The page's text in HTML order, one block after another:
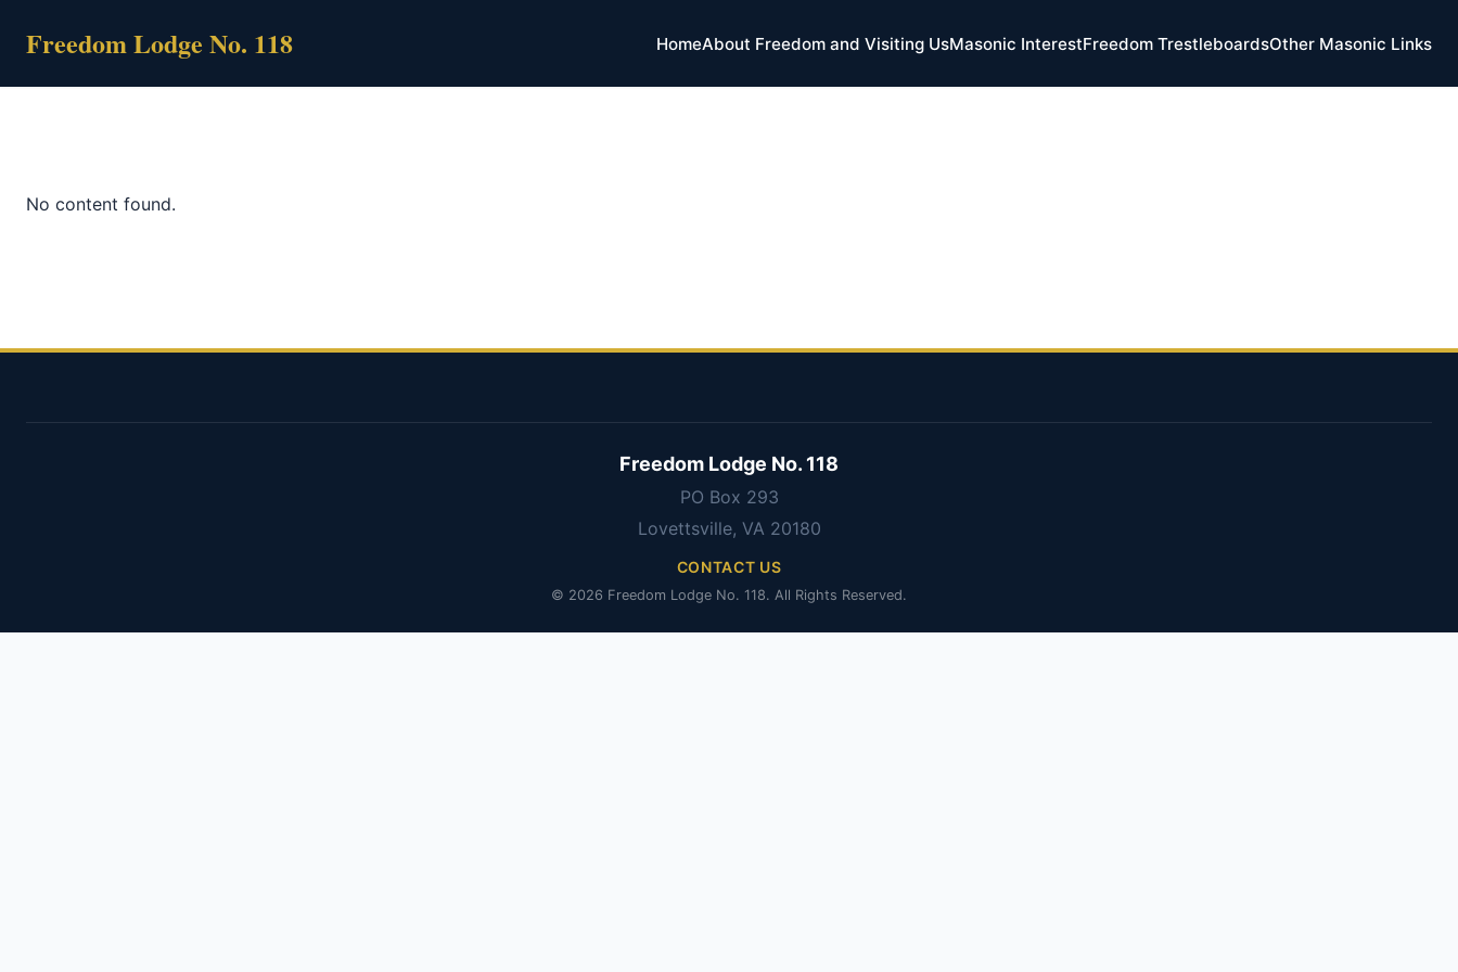
Freedom Lodge No. 118 HomeAbout Freedom and Visiting UsMasonic InterestFreedom TrestleboardsOther Masonic Links
No content found.
Freedom Lodge No. 118
PO Box 293
Lovettsville, VA 20180
CONTACT US
© 2026 Freedom Lodge No. 118. All Rights Reserved.